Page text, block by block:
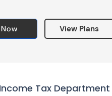
View Plans
Income Tax Department